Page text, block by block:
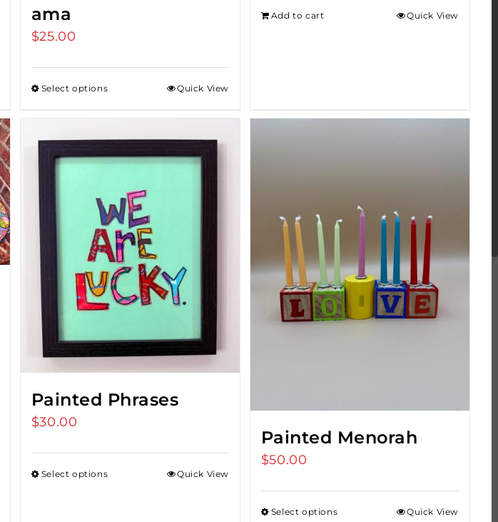
ama
$25.00
Select options Quick View
Add to cart Quick View
Painted Phrases
$30.00
Select options Quick View
Painted Menorah
$50.00
Select options Quick View